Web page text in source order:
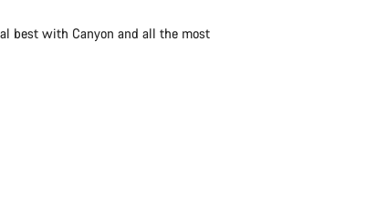
best with Canyon and all the most